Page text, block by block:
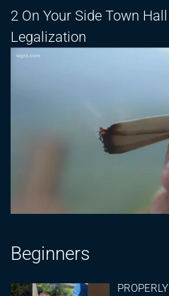
2 On Your Side Town
Legalization
Beginners